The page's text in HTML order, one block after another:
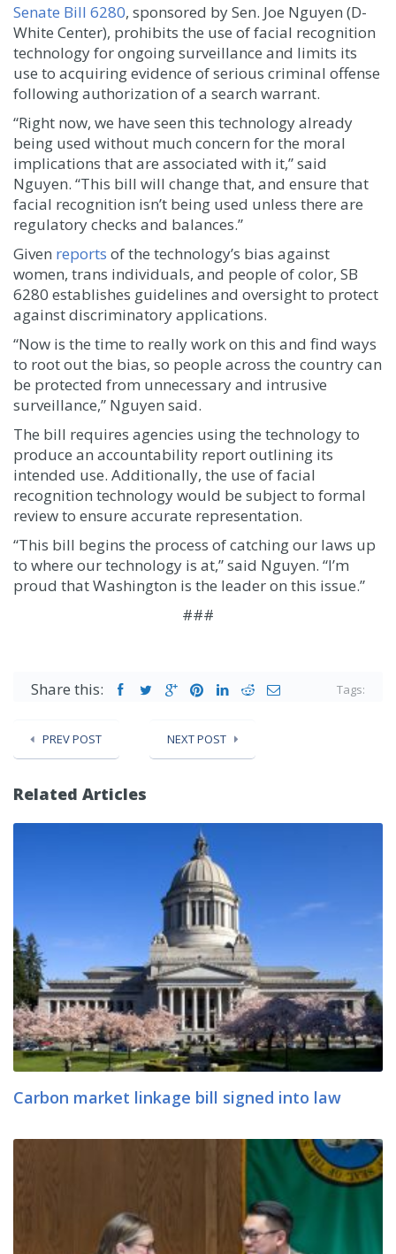
Senate Bill 6280, sponsored by Sen. Joe Nguyen (D-
White Center), prohibits the use of facial recognition
technology for ongoing surveillance and limits its
use to acquiring evidence of serious criminal offense
following authorization of a search warrant.
“Right now, we have seen this technology already
being used without much concern for the moral
implications that are associated with it,” said
Nguyen. “This bill will change that, and ensure that
facial recognition isn’t being used unless there are
regulatory checks and balances.”
Given reports of the technology’s bias against
women, trans individuals, and people of color, SB
6280 establishes guidelines and oversight to protect
against discriminatory applications.
“Now is the time to really work on this and find ways
to root out the bias, so people across the country can
be protected from unnecessary and intrusive
surveillance,” Nguyen said.
The bill requires agencies using the technology to
produce an accountability report outlining its
intended use. Additionally, the use of facial
recognition technology would be subject to formal
review to ensure accurate representation.
“This bill begins the process of catching our laws up
to where our technology is at,” said Nguyen. “I’m
proud that Washington is the leader on this issue.”
###
Share this: Tags:
PREV POST NEXT POST
Related Articles
Carbon market linkage bill signed into law